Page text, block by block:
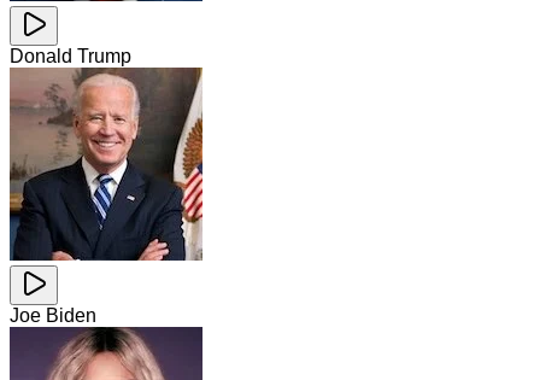
Donald Trump
Joe Biden